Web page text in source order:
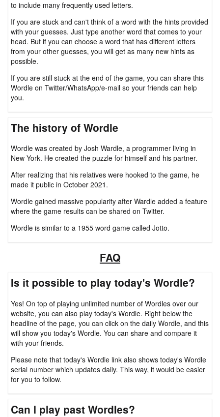
to include many frequently used letters.
If you are stuck and can't think of a word with the hints provided
with your guesses. Just type another word that comes to your
head. But if you can choose a word that has different letters
from your other guesses, you will get as many new hints as
possible.
If you are still stuck at the end of the game, you can share this
Wordle on Twitter/WhatsApp/e-mail so your friends can help
you.
The history of Wordle
Wordle was created by Josh Wardle, a programmer living in
New York. He created the puzzle for himself and his partner.
After realizing that his relatives were hooked to the game, he
made it public in October 2021.
Wordle gained massive popularity after Wardle added a feature
where the game results can be shared on Twitter.
Wordle is similar to a 1955 word game called Jotto.
FAQ
Is it possible to play today's Wordle?
Yes! On top of playing unlimited number of Wordles over our
website, you can also play today's Wordle. Right below the
headline of the page, you can click on the daily Wordle, and this
will show you today's Wordle. You can share and compare it
with your friends.
Please note that today's Wordle link also shows today's Wordle
serial number which updates daily. This way, it would be easier
for you to follow.
Can I play past Wordles?